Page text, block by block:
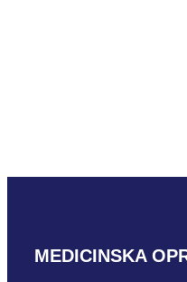
MEDICINSKA